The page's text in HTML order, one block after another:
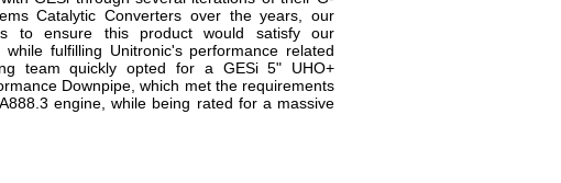
Catalytic Converters over the years, our
to ensure this product would satisfy our
while fulfilling Unitronic's performance related
team quickly opted for a GESi 5" UHO+
Downpipe, which met the requirements
engine, while being rated for a massive